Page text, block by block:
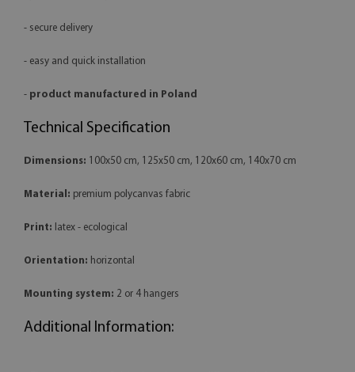
- secure delivery
- easy and quick installation
- product manufactured in Poland
Technical Specification
Dimensions: 100x50 cm, 125x50 cm, 120x60 cm, 140x70 cm
Material: premium polycanvas fabric
Print: latex - ecological
Orientation: horizontal
Mounting system: 2 or 4 hangers
Additional Information: